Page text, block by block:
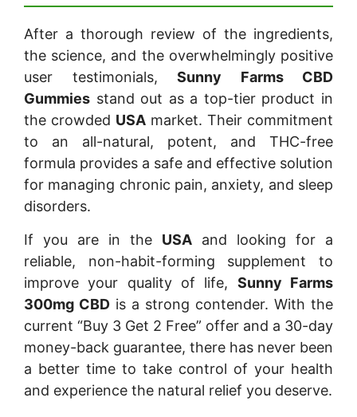
After a thorough review of the ingredients,
the science, and the overwhelmingly positive
user testimonials, Sunny Farms CBD
Gummies stand out as a top-tier product in
the crowded USA market. Their commitment
to an all-natural, potent, and THC-free
formula provides a safe and effective solution
for managing chronic pain, anxiety, and sleep
disorders.
If you are in the USA and looking for a
reliable, non-habit-forming supplement to
improve your quality of life, Sunny Farms
300mg CBD is a strong contender. With the
current “Buy 3 Get 2 Free” offer and a 30-day
money-back guarantee, there has never been
a better time to take control of your health
and experience the natural relief you deserve.